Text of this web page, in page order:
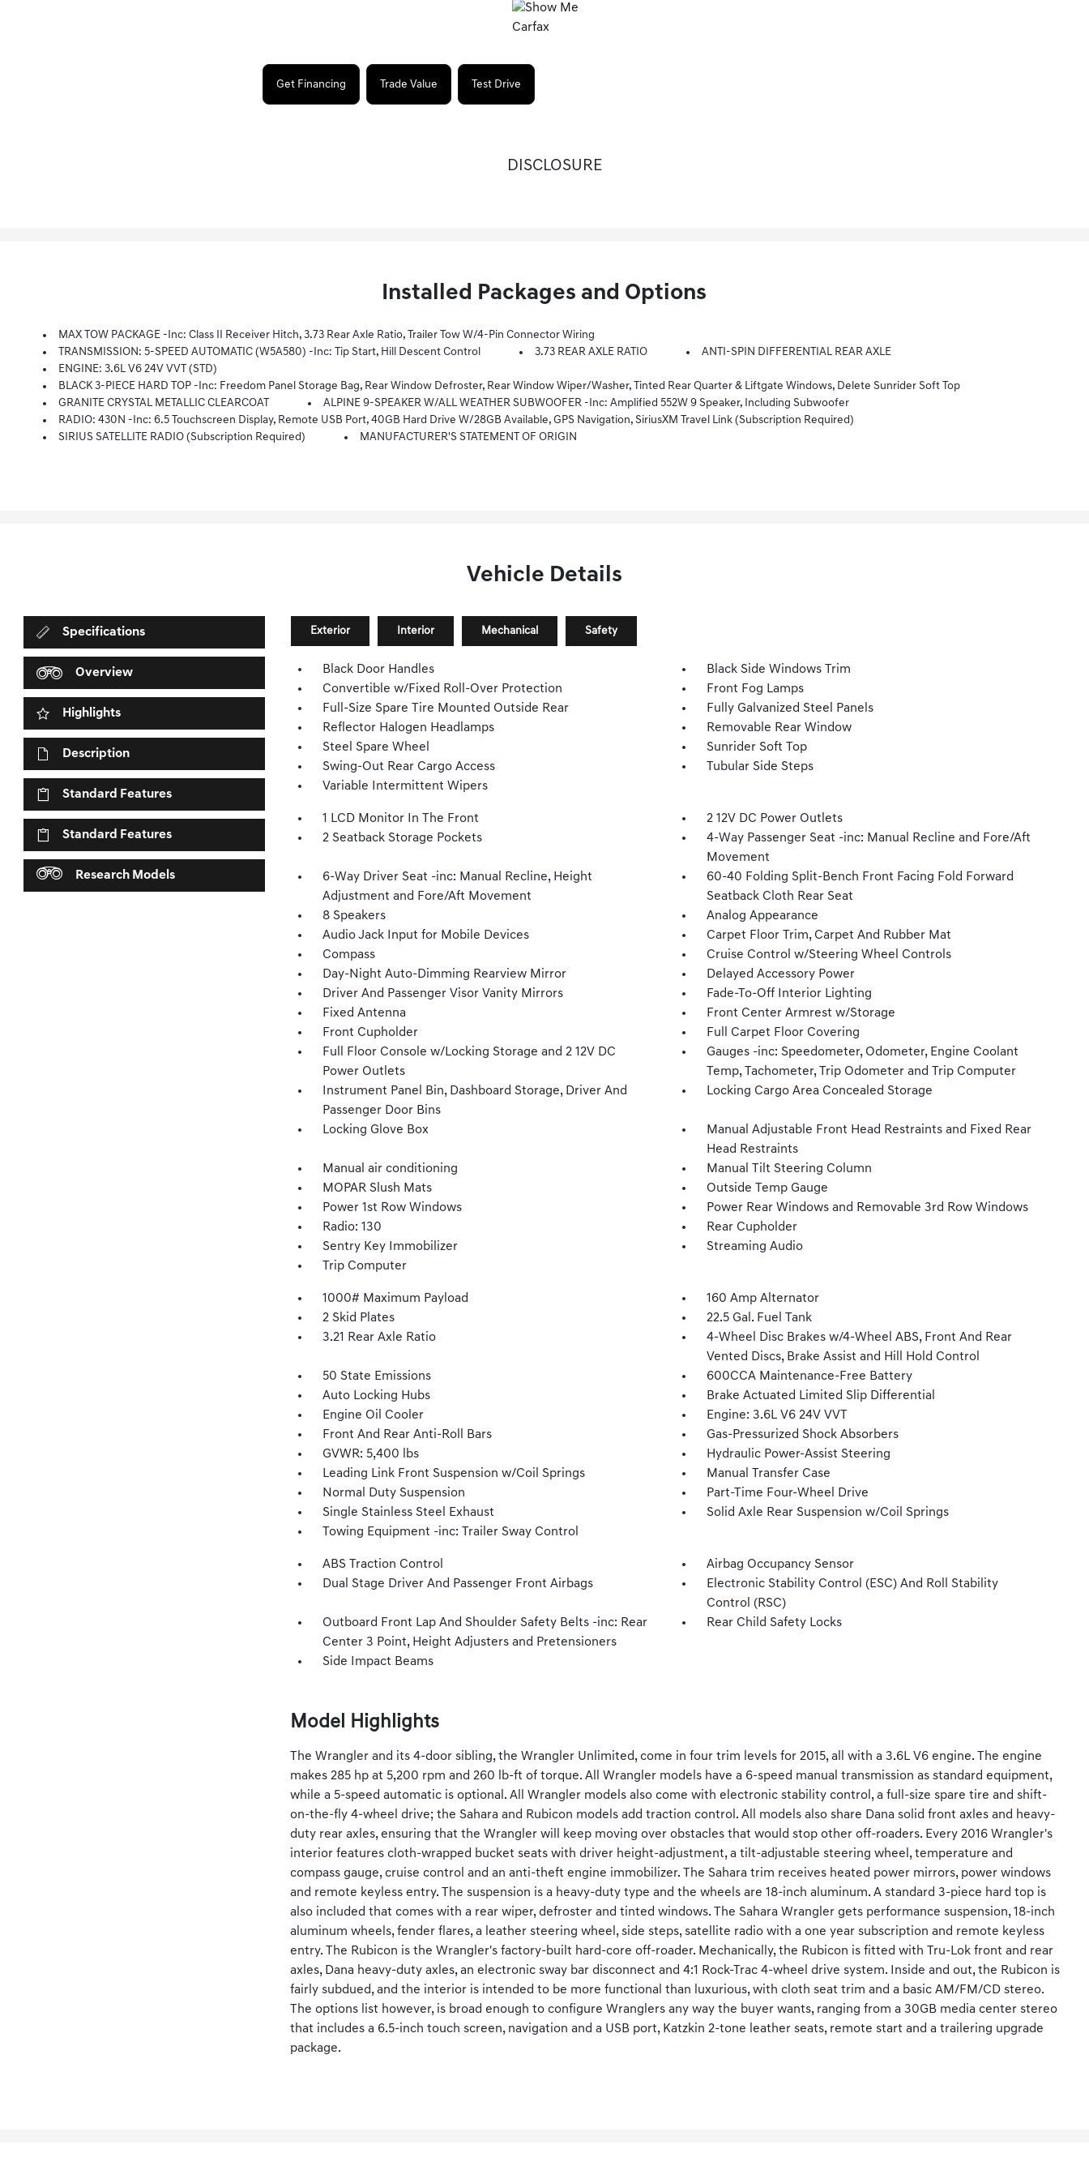
Get Financing Trade Value Test Drive
DISCLOSURE
Installed Packages and Options
MAX TOW PACKAGE -inc: Class II Receiver Hitch, 3.73 Rear Axle Ratio, Trailer Tow W/4-Pin Connector Wiring
TRANSMISSION: 5-SPEED AUTOMATIC (W5A580) -inc: Tip Start, Hill Descent Control
3.73 REAR AXLE RATIO
ANTI-SPIN DIFFERENTIAL REAR AXLE
ENGINE: 3.6L V6 24V VVT (STD)
BLACK 3-PIECE HARD TOP -inc: Freedom Panel Storage Bag, Rear Window Defroster, Rear Window Wiper/Washer, Tinted Rear Quarter & Liftgate Windows, Delete Sunrider Soft Top
GRANITE CRYSTAL METALLIC CLEARCOAT
ALPINE 9-SPEAKER W/ALL WEATHER SUBWOOFER -inc: Amplified 552W 9 Speaker, Including Subwoofer
RADIO: 430N -inc: 6.5 Touchscreen Display, Remote USB Port, 40GB Hard Drive W/28GB Available, GPS Navigation, SiriusXM Travel Link (subscription Required)
SIRIUS SATELLITE RADIO (subscription Required)
MANUFACTURER'S STATEMENT OF ORIGIN
Vehicle Details
Specifications
Overview
Highlights
Description
Standard Features
Standard Features
Research Models
Exterior Interior Mechanical Safety
Black Door Handles
Black Side Windows Trim
Convertible w/Fixed Roll-Over Protection
Front Fog Lamps
Full-Size Spare Tire Mounted Outside Rear
Fully Galvanized Steel Panels
Reflector Halogen Headlamps
Removable Rear Window
Steel Spare Wheel
Sunrider Soft Top
Swing-Out Rear Cargo Access
Tubular Side Steps
Variable Intermittent Wipers
1 LCD Monitor In The Front
2 12V DC Power Outlets
2 Seatback Storage Pockets
4-Way Passenger Seat -inc: Manual Recline and Fore/Aft
Movement
6-Way Driver Seat -inc: Manual Recline, Height
Adjustment and Fore/Aft Movement
60-40 Folding Split-Bench Front Facing Fold Forward
Seatback Cloth Rear Seat
8 Speakers
Analog Appearance
Audio Jack Input for Mobile Devices
Carpet Floor Trim, Carpet And Rubber Mat
Compass
Cruise Control w/Steering Wheel Controls
Day-Night Auto-Dimming Rearview Mirror
Delayed Accessory Power
Driver And Passenger Visor Vanity Mirrors
Fade-To-Off Interior Lighting
Fixed Antenna
Front Center Armrest w/Storage
Front Cupholder
Full Carpet Floor Covering
Full Floor Console w/Locking Storage and 2 12V DC
Power Outlets
Gauges -inc: Speedometer, Odometer, Engine Coolant
Temp, Tachometer, Trip Odometer and Trip Computer
Instrument Panel Bin, Dashboard Storage, Driver And
Passenger Door Bins
Locking Cargo Area Concealed Storage
Locking Glove Box
Manual Adjustable Front Head Restraints and Fixed Rear
Head Restraints
Manual air conditioning
Manual Tilt Steering Column
MOPAR Slush Mats
Outside Temp Gauge
Power 1st Row Windows
Power Rear Windows and Removable 3rd Row Windows
Radio: 130
Rear Cupholder
Sentry Key Immobilizer
Streaming Audio
Trip Computer
1000# Maximum Payload
160 Amp Alternator
2 Skid Plates
22.5 Gal. Fuel Tank
3.21 Rear Axle Ratio
4-Wheel Disc Brakes w/4-Wheel ABS, Front And Rear
Vented Discs, Brake Assist and Hill Hold Control
50 State Emissions
600CCA Maintenance-Free Battery
Auto Locking Hubs
Brake Actuated Limited Slip Differential
Engine Oil Cooler
Engine: 3.6L V6 24V VVT
Front And Rear Anti-Roll Bars
Gas-Pressurized Shock Absorbers
GVWR: 5,400 lbs
Hydraulic Power-Assist Steering
Leading Link Front Suspension w/Coil Springs
Manual Transfer Case
Normal Duty Suspension
Part-Time Four-Wheel Drive
Single Stainless Steel Exhaust
Solid Axle Rear Suspension w/Coil Springs
Towing Equipment -inc: Trailer Sway Control
ABS Traction Control
Airbag Occupancy Sensor
Dual Stage Driver And Passenger Front Airbags
Electronic Stability Control (ESC) And Roll Stability
Control (RSC)
Outboard Front Lap And Shoulder Safety Belts -inc: Rear
Center 3 Point, Height Adjusters and Pretensioners
Rear Child Safety Locks
Side Impact Beams
Model Highlights
The Wrangler and its 4-door sibling, the Wrangler Unlimited, come in four trim levels for 2015, all with a 3.6L V6 engine. The engine
makes 285 hp at 5,200 rpm and 260 lb-ft of torque. All Wrangler models have a 6-speed manual transmission as standard equipment,
while a 5-speed automatic is optional. All Wrangler models also come with electronic stability control, a full-size spare tire and shift-
on-the-fly 4-wheel drive; the Sahara and Rubicon models add traction control. All models also share Dana solid front axles and heavy-
duty rear axles, ensuring that the Wrangler will keep moving over obstacles that would stop other off-roaders. Every 2016 Wrangler's
interior features cloth-wrapped bucket seats with driver height-adjustment, a tilt-adjustable steering wheel, temperature and
compass gauge, cruise control and an anti-theft engine immobilizer. The Sahara trim receives heated power mirrors, power windows
and remote keyless entry. The suspension is a heavy-duty type and the wheels are 18-inch aluminum. A standard 3-piece hard top is
also included that comes with a rear wiper, defroster and tinted windows. The Sahara Wrangler gets performance suspension, 18-inch
aluminum wheels, fender flares, a leather steering wheel, side steps, satellite radio with a one year subscription and remote keyless
entry. The Rubicon is the Wrangler's factory-built hard-core off-roader. Mechanically, the Rubicon is fitted with Tru-Lok front and rear
axles, Dana heavy-duty axles, an electronic sway bar disconnect and 4:1 Rock-Trac 4-wheel drive system. Inside and out, the Rubicon is
fairly subdued, and the interior is intended to be more functional than luxurious, with cloth seat trim and a basic AM/FM/CD stereo.
The options list however, is broad enough to configure Wranglers any way the buyer wants, ranging from a 30GB media center stereo
that includes a 6.5-inch touch screen, navigation and a USB port, Katzkin 2-tone leather seats, remote start and a trailering upgrade
package.